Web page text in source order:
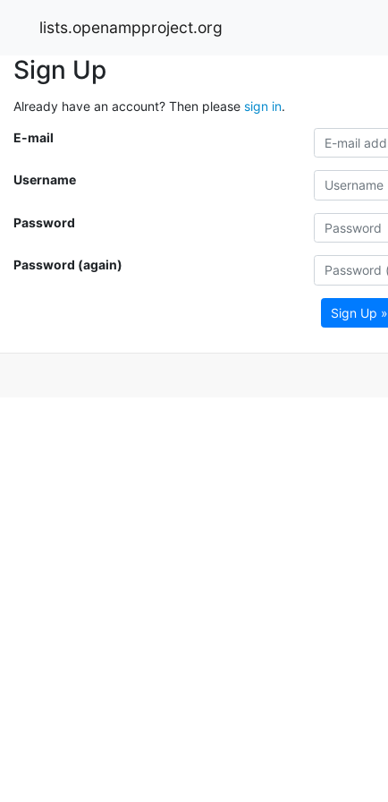
lists.openampproject.org
Sign Up
Already have an account? Then please sign in.
E-mail
Username
Password
Password (again)
Sign Up »